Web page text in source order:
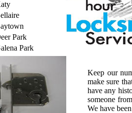
Park
Park
Keep our
make sure
have any
someone
We have